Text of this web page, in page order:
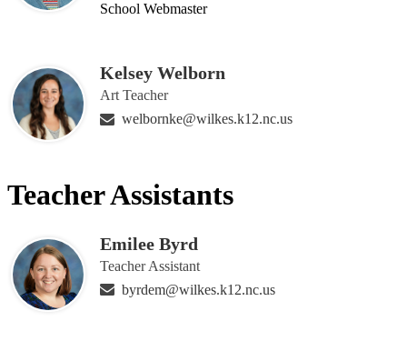
School Webmaster
Kelsey Welborn
Art Teacher
welbornke@wilkes.k12.nc.us
Teacher Assistants
Emilee Byrd
Teacher Assistant
byrdem@wilkes.k12.nc.us